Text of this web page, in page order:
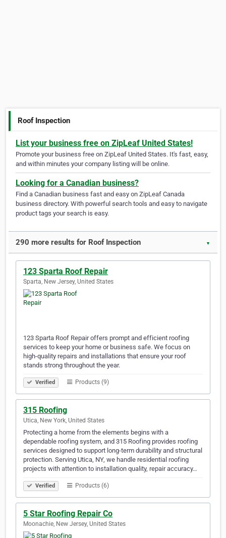
Roof Inspection
List your business free on ZipLeaf United States!
Promote your business free on ZipLeaf United States. It's fast, easy,
and within minutes your company listing will be online.
Looking for a Canadian business?
Find a Canadian business fast and easy on ZipLeaf Canada
business directory. With powerful search tools and easy to navigate
product tags your search is easy.
290 more results for Roof Inspection ▼
123 Sparta Roof Repair
Sparta, New Jersey, United States
123 Sparta Roof Repair offers prompt and efficient roofing
services to keep your home or business safe. We focus on
high-quality repairs and installations that ensure your roof
stands strong throughout the year.
Verified Products (9)
315 Roofing
Utica, New York, United States
Protecting a home from the elements begins with a
dependable roofing system, and 315 Roofing provides roofing
services designed to support long-term durability and structural
protection. Serving Utica, NY, we handle residential roofing
projects with attention to installation quality, repair accuracy…
Verified Products (6)
5 Star Roofing Repair Co
Moonachie, New Jersey, United States